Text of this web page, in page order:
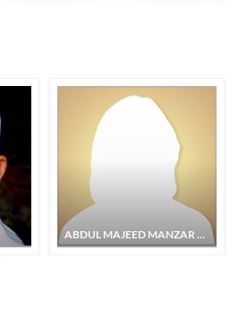
ABDUL MAJEED MANZAR MURTAJAPURI